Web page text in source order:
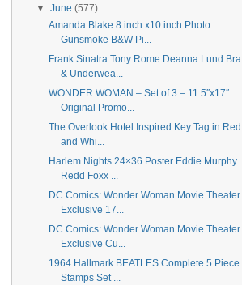
▼June(577)
Amanda Blake 8 inch x10 inch Photo
Gunsmoke B&W Pi...
Frank Sinatra Tony Rome Deanna Lund Bra
& Underwea...
WONDER WOMAN – Set of 3 – 11.5″x17″
Original Promo...
The Overlook Hotel Inspired Key Tag in Red
and Whi...
Harlem Nights 24×36 Poster Eddie Murphy
Redd Foxx ...
DC Comics: Wonder Woman Movie Theater
Exclusive 17...
DC Comics: Wonder Woman Movie Theater
Exclusive Cu...
1964 Hallmark BEATLES Complete 5 Piece
Stamps Set ...